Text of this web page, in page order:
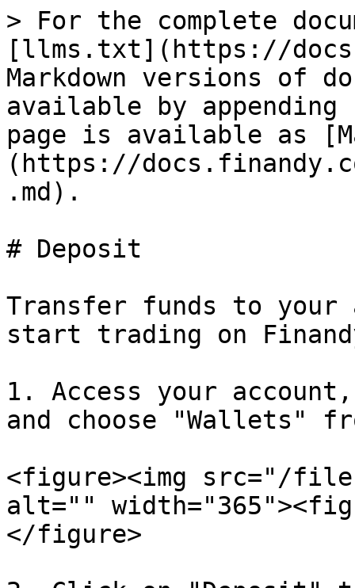
> For the complete
[llms.txt](https://
Markdown versions of
available by
page is available as
(https://
.md).
# Deposit
Transfer funds to your
start trading on
1. Access your
and choose "Wallets"
<figure><img src="/
alt=""
</figure>